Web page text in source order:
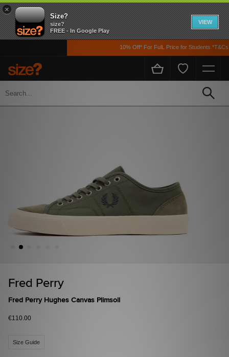
×
Size?
size?
FREE - In Google Play
VIEW
10% Off* For FulL Price for Students *T&Cs
Home Men's
Fred Perry
Fred Perry Hughes Canvas Plimsoll
€110.00
Size Guide